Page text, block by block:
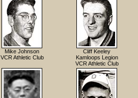
Mike Johnson
VCR Athletic Club
Cliff Keeley
Kamloops Legion
VCR Athletic Club